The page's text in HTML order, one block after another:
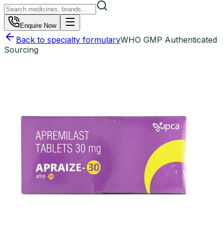
Enquire Now
Back to specialty formularyWHO GMP Authenticated
Sourcing